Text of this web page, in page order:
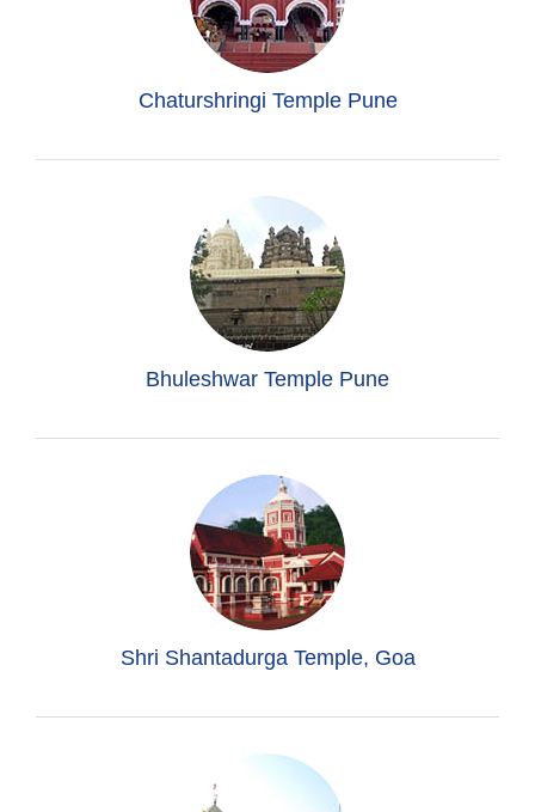
Chaturshringi Temple Pune
Bhuleshwar Temple Pune
Shri Shantadurga Temple, Goa